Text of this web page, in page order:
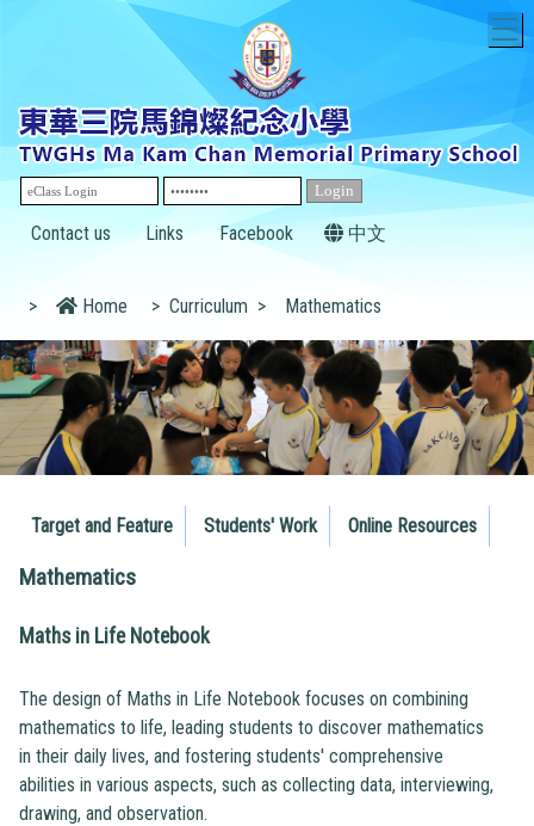
Contact us Links Facebook 中文
> Home > Curriculum > Mathematics
Target and Feature Students' Work Online Resources
Mathematics
Maths in Life Notebook
The design of Maths in Life Notebook focuses on combining
mathematics to life, leading students to discover mathematics
in their daily lives, and fostering students' comprehensive
abilities in various aspects, such as collecting data, interviewing,
drawing, and observation.